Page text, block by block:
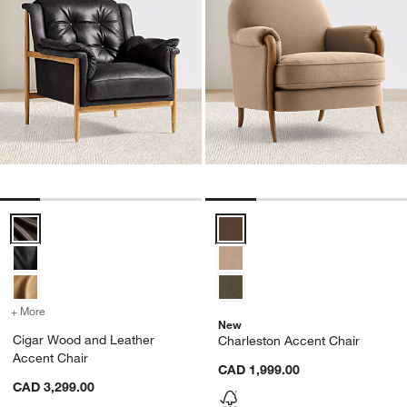
Cigar Wood and Leather Accent Chair Options
+ More
Cigar Wood and Leather
Accent Chair
CAD 3,299.00
New
Charleston Accent Chair
CAD 1,999.00